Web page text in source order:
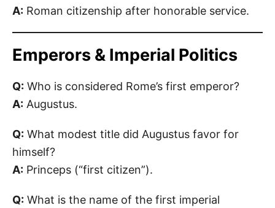
A: Roman citizenship after honorable service.
Emperors & Imperial Politics
Q: Who is considered Rome’s first emperor?
A: Augustus.
Q: What modest title did Augustus favor for
himself?
A: Princeps (“first citizen”).
Q: What is the name of the first imperial